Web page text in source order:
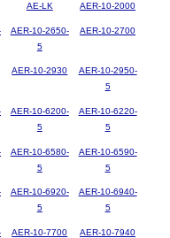
AE-LK AER-10-2000
AER-10-2650-
5
AER-10-2700
AER-10-2930
AER-10-2950-
5
AER-10-6200-
5
AER-10-6220-
5
AER-10-6580-
5
AER-10-6590-
5
AER-10-6920-
5
AER-10-6940-
5
AER-10-7700 AER-10-7940